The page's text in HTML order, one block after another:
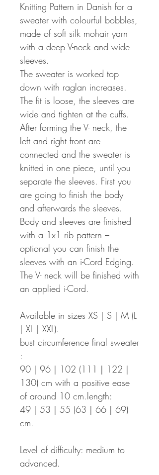
Knitting Pattern in Danish for a
sweater with colourful bobbles,
made of soft silk mohair yarn
with a deep V-neck and wide
sleeves.
The sweater is worked top
down with raglan increases.
The fit is loose, the sleeves are
wide and tighten at the cuffs.
After forming the V- neck, the
left and right front are
connected and the sweater is
knitted in one piece, until you
separate the sleeves. First you
are going to finish the body
and afterwards the sleeves.
Body and sleeves are finished
with a 1x1 rib pattern –
optional you can finish the
sleeves with an i-Cord Edging.
The V- neck will be finished with
an applied i-Cord.
Available in sizes XS | S | M (L
| XL | XXL).
bust circumference final sweater
:
90 | 96 | 102 (111 | 122 |
130) cm with a positive ease
of around 10 cm.length:
49 | 53 | 55 (63 | 66 | 69)
cm.
Level of difficulty: medium to
advanced.